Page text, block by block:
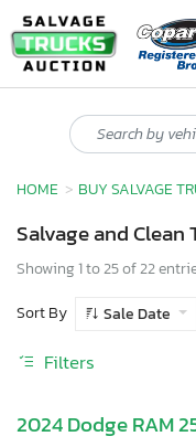
HOME BUY SALVAGE
Salvage and Clean
Showing 1 to 25 of 22
Sort By
Sale Date
Filters
2024 Dodge RAM